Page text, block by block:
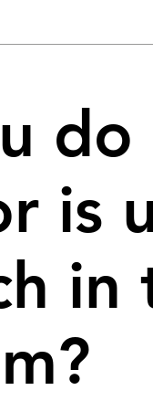
do
is
in